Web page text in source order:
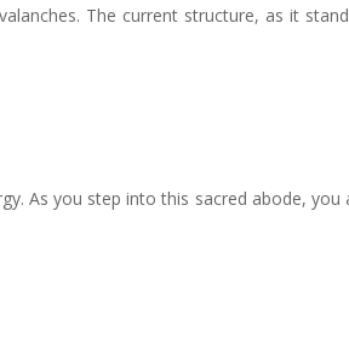
The current structure, as it
As you step into this sacred abode,